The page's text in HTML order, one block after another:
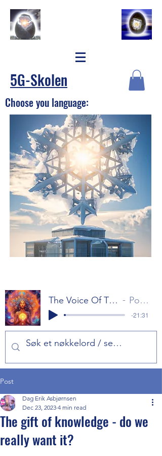
5G-Skolen
Choose you language:
The Voice Of The Gods Part 1 Popol Vuh
-21:31
Post
The gift of knowledge - do we
really want it?
Dag Erik Asbjørnsen
Dec 23, 2023 4 min read